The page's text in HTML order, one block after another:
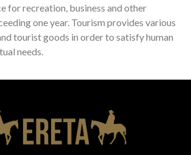
for recreation, business and other
one year. Tourism provides various
tourist goods in order to satisfy human
needs.